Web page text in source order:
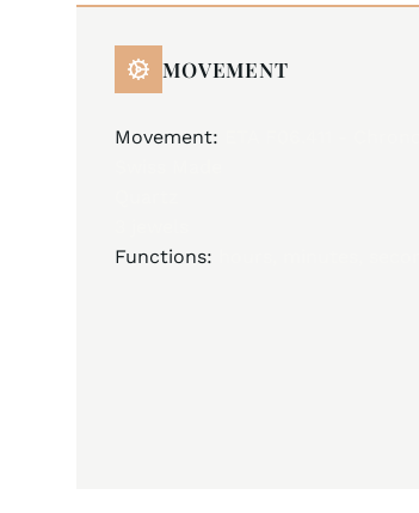
MOVEMENT
Movement:
Functions: